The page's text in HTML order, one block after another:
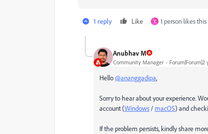
1 reply Like Y 1 person likes this
Anubhav M
Community Manager Forum|Forum|2
Hello@ananggadipa,
Sorry to hear about your experience.
account (Windows / macOS) and
If the problem persists, kindly share